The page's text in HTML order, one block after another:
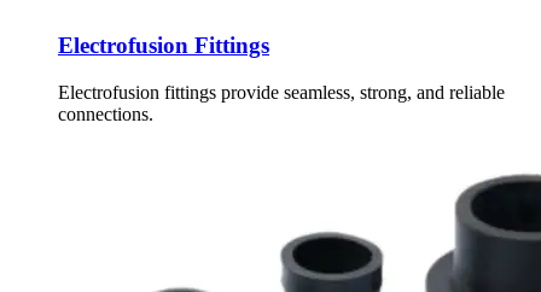
Electrofusion Fittings
Electrofusion fittings provide seamless, strong, and reliable
connections.